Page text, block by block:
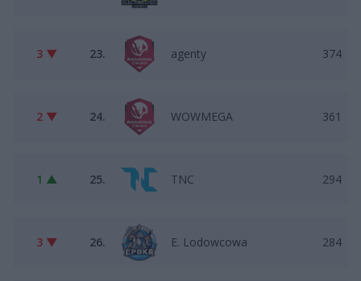
3 ▼ 23. agenty 374
2 ▼ 24. WOWMEGA 361
1 ▲ 25. TNC 294
3 ▼ 26. E. Lodowcowa 284